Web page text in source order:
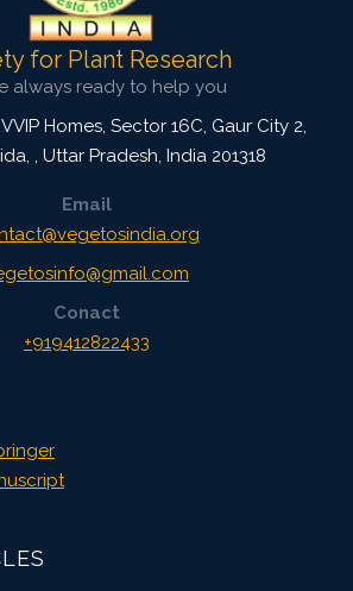
for Plant Research
always ready to help you
Homes, Sector 16C, Gaur City 2,
, Uttar Pradesh, India 201318
Email
Conact
+919412822433